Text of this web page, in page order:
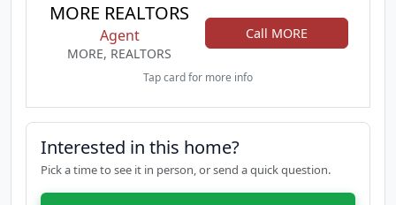
MORE REALTORS
Agent
MORE, REALTORS
Call MORE
Tap card for more info
Interested in this home?
Pick a time to see it in person, or send a quick question.